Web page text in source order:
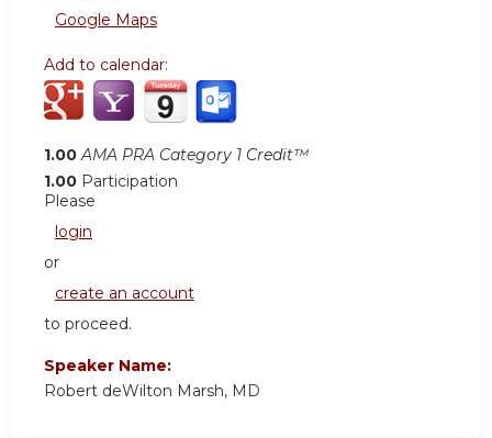
Google Maps
Add to calendar:
1.00 AMA PRA Category 1 Credit™
1.00 Participation
Please
login
or
create an account
to proceed.
Speaker Name:
Robert deWilton Marsh, MD